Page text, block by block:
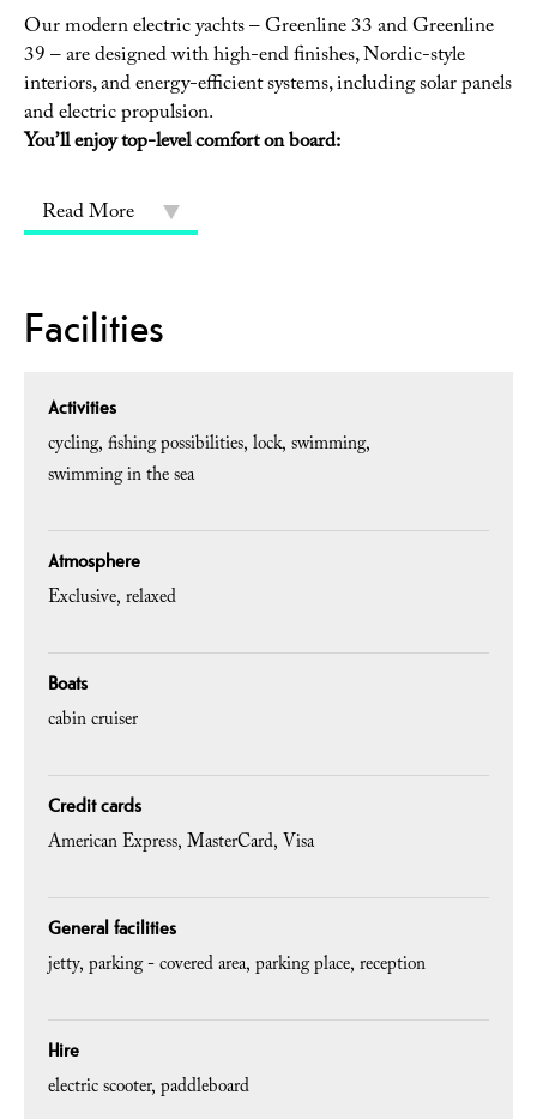
Our modern electric yachts – Greenline 33 and Greenline
39 – are designed with high-end finishes, Nordic-style
interiors, and energy-efficient systems, including solar panels
and electric propulsion.
You’ll enjoy top-level comfort on board:
Read More
Facilities
Activities
cycling fishing possibilities lock swimming
swimming in the sea
Atmosphere
Exclusive relaxed
Boats
cabin cruiser
Credit cards
American Express MasterCard Visa
General facilities
jetty parking - covered area parking place reception
Hire
electric scooter paddleboard